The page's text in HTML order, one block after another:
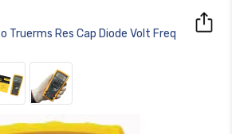
Truerms Res Cap Diode Volt Freq